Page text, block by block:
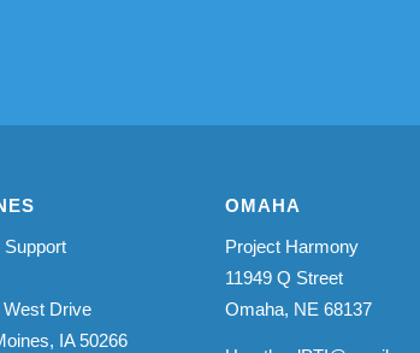
West Drive
IA 50266
OMAHA
Project Harmony
11949 Q Street
Omaha, NE 68137